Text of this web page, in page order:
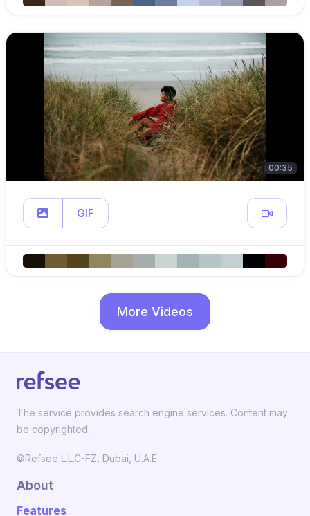
00:35
GIF
More Videos
The service provides search engine services. Content may
be copyrighted.
©Refsee L.L.C-FZ, Dubai, U.A.E.
About
Features